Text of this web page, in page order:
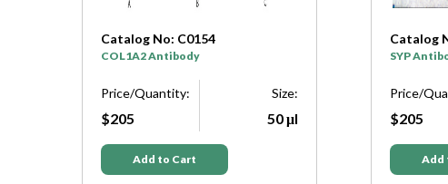
Catalog No: C0154
COL1A2 Antibody
Price/Quantity:
$205
Size:
50 μl
Add to Cart
Catalog
SYP
Price/
$205
Add